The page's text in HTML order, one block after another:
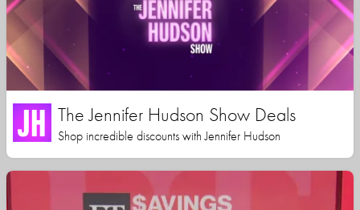
The Jennifer Hudson Show Deals
Shop incredible discounts with Jennifer Hudson